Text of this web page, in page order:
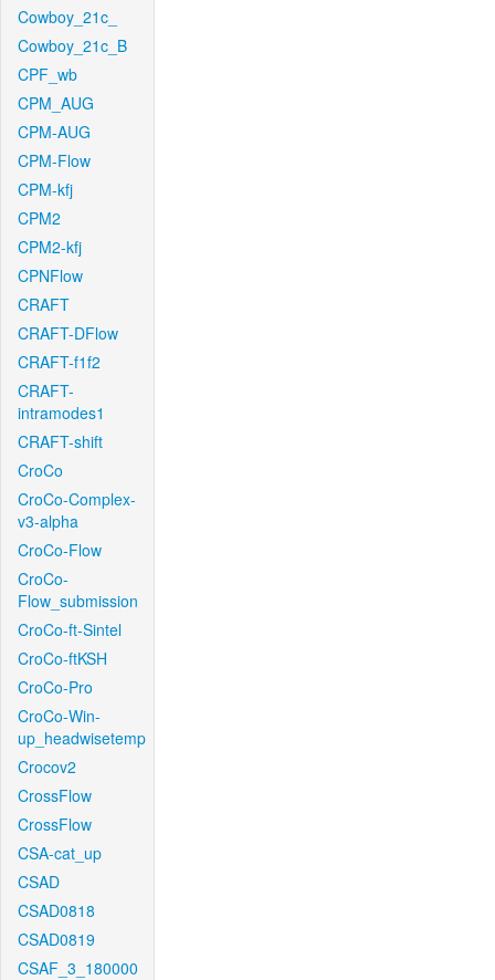
Cowboy_21c_
Cowboy_21c_B
CPF_wb
CPM_AUG
CPM-AUG
CPM-Flow
CPM-kfj
CPM2
CPM2-kfj
CPNFlow
CRAFT
CRAFT-DFlow
CRAFT-f1f2
CRAFT-
intramodes1
CRAFT-shift
CroCo
CroCo-Complex-
v3-alpha
CroCo-Flow
CroCo-
Flow_submission
CroCo-ft-Sintel
CroCo-ftKSH
CroCo-Pro
CroCo-Win-
up_headwisetemp
Crocov2
CrossFlow
CrossFlow
CSA-cat_up
CSAD
CSAD0818
CSAD0819
CSAF_3_180000